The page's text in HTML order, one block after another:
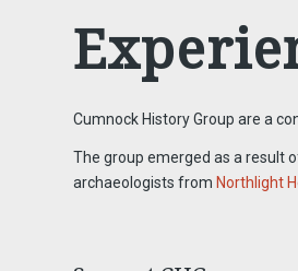
Cumnock History Group are a
The group emerged as a result
archaeologists from Northlight